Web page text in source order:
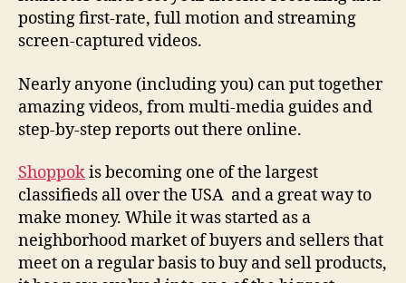
posting first-rate, full motion and streaming
screen-captured videos.
Nearly anyone (including you) can put together
amazing videos, from multi-media guides and
step-by-step reports out there online.
Shoppokis becoming one of the largest
classifieds all over the USA and a great way to
make money. While it was started as a
neighborhood market of buyers and sellers that
meet on a regular basis to buy and sell products,